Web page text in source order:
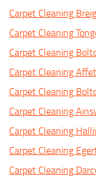
Carpet Cleaning
Carpet Cleaning
Carpet Cleaning
Carpet Cleaning
Carpet Cleaning
Carpet Cleaning
Carpet Cleaning
Carpet Cleaning
Carpet Cleaning